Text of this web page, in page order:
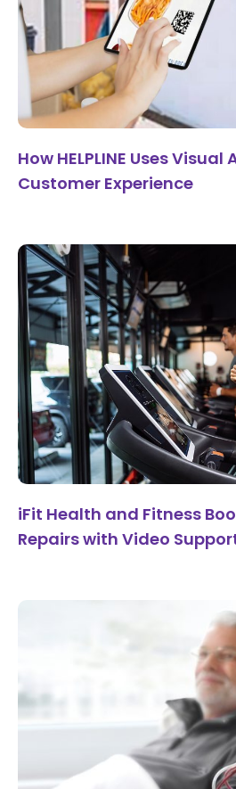
How HELPLINE Uses
Customer Experience
iFit Health and Fitness
Repairs with Video